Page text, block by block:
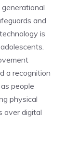
and
is
a recognition
people
physical
over digital